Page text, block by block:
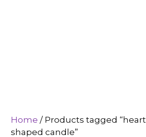
Home / Products tagged “heart
shaped candle”